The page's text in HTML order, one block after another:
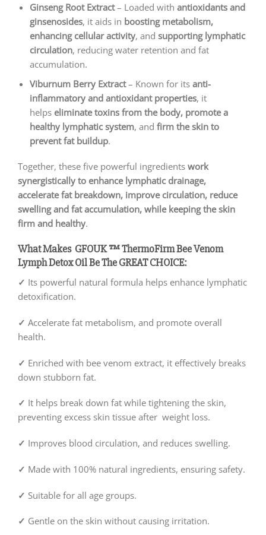
Ginseng Root Extract– Loaded with antioxidants and
ginsenosides, it aids in boosting metabolism,
enhancing cellular activity, and supporting lymphatic
circulation, reducing water retention and fat
accumulation.
Viburnum Berry Extract– Known for its anti-
inflammatory and antioxidant properties, it
helps eliminate toxins from the body, promote a
healthy lymphatic system, and firm the skin to
prevent fat buildup.
Together, these five powerful ingredients work
synergistically to enhance lymphatic drainage,
accelerate fat breakdown, improve circulation, reduce
swelling and fat accumulation, while keeping the skin
firm and healthy.
What Makes GFOUK ™ ThermoFirm Bee Venom
Lymph Detox OilBe The GREAT CHOICE:
✓ Its powerful natural formula helps enhance lymphatic
detoxification.
✓ Accelerate fat metabolism, and promote overall
health.
✓ Enriched with bee venom extract, it effectively breaks
down stubborn fat.
✓ It helps break down fat while tightening the skin,
preventing excess skin tissue after weight loss.
✓ Improves blood circulation, and reduces swelling.
✓ Made with 100% natural ingredients, ensuring safety.
✓ Suitable for all age groups.
✓ Gentle on the skin without causing irritation.